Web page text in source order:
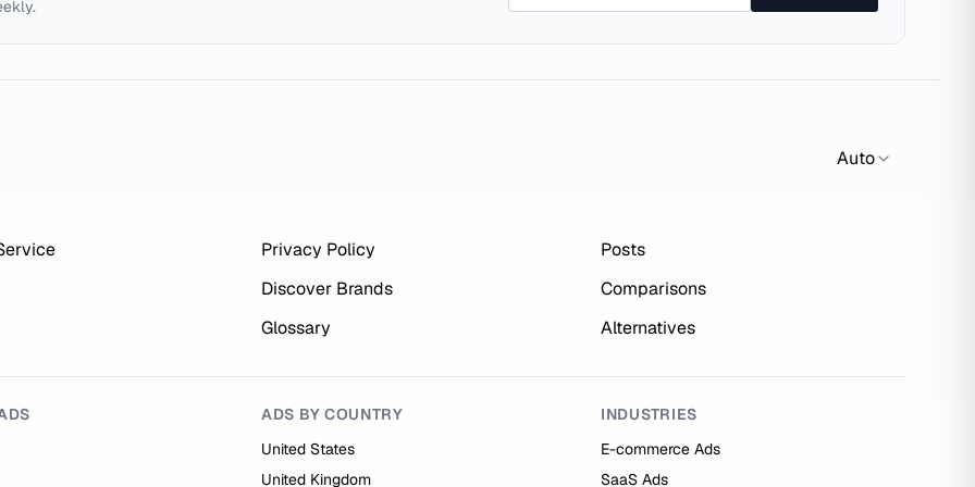
Auto
Privacy Policy
Posts
Discover Brands
Comparisons
Glossary
Alternatives
ADS BY COUNTRY
United States
United Kingdom
INDUSTRIES
E-commerce Ads
SaaS Ads